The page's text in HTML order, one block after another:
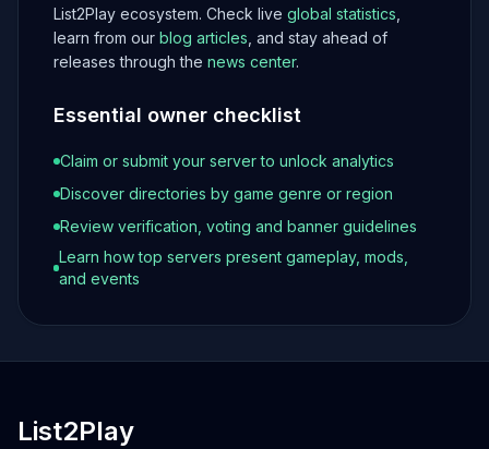
List2Play ecosystem. Check live global statistics
learn from our blog articles , and stay ahead of
releases through the news center.
Essential owner checklist
Claim or submit your server to unlock analytics
Discover directories by game genre or region
Review verification, voting and banner guidelines
Learn how top servers present gameplay, mods,
and events
List2Play